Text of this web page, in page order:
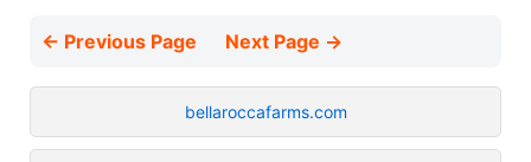
← Previous Page Next Page →
bellaroccafarms.com